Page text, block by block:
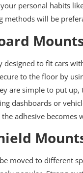
your personal habits
methods will be
designed to fit cars
to the floor by
are simple to put
dashboards or
adhesive becomes
moved to different